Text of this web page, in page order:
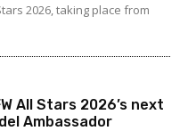
2026, taking place from
All Stars 2026’s next
Ambassador